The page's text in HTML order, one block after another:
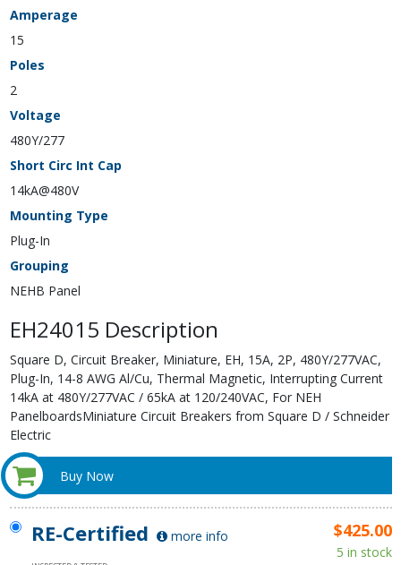
Amperage
15
Poles
2
Voltage
480Y/277
Short Circ Int Cap
14kA@480V
Mounting Type
Plug-In
Grouping
NEHB Panel
EH24015 Description
Square D, Circuit Breaker, Miniature, EH, 15A, 2P, 480Y/277VAC,
Plug-In, 14-8 AWG Al/Cu, Thermal Magnetic, Interrupting Current
14kA at 480Y/277VAC / 65kA at 120/240VAC, For NEH
PanelboardsMiniature Circuit Breakers from Square D / Schneider
Electric
Buy Now
RE-Certified more info $425.00
5 in stock